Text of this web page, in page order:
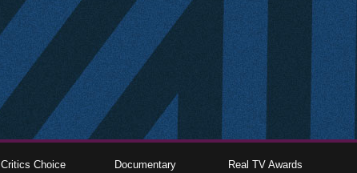
Critics Choice
Documentary
Real TV Awards